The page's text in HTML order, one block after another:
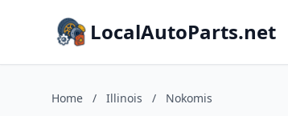
LocalAutoParts.net
Home / Illinois / Nokomis